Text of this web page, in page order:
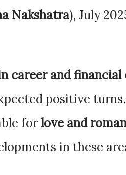
Nakshatra), July
career and financial
positive
forlove and
in these